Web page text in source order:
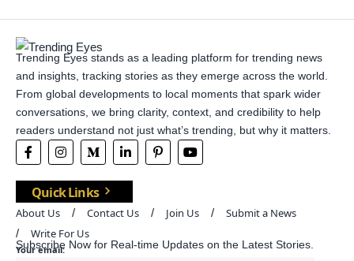
Trending Eyes stands as a leading platform for trending news
and insights, tracking stories as they emerge across the world.
From global developments to local moments that spark wider
conversations, we bring clarity, context, and credibility to help
readers understand not just what’s trending, but why it matters.
Quick Links
About Us Contact Us Join Us
Submit a News
Write For Us
Subscribe Now for Real-time Updates on the Latest Stories.
Your email: